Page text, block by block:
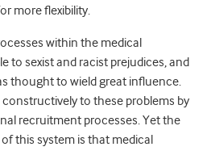
more flexibility.
within the medical
to sexist and racist prejudices, and
thought to wield great influence.
to these problems by
recruitment processes. Yet the
this system is that medical